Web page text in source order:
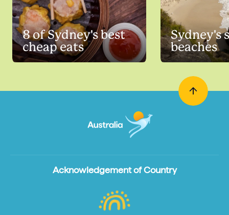
8 of Sydney's best
cheap eats
Sydney's
beaches
Acknowledgement of Country